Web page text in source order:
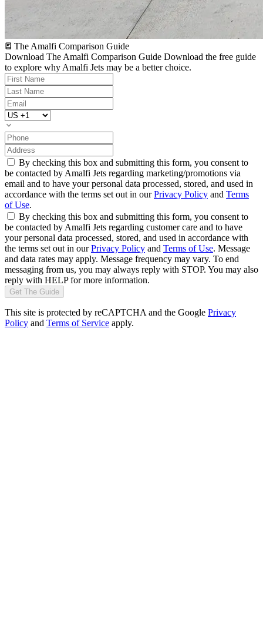
The Amalfi Comparison Guide
Download The Amalfi Comparison Guide Download the free guide
to explore why Amalfi Jets may be a better choice.
By checking this box and submitting this form, you consent to
be contacted by Amalfi Jets regarding marketing/promotions via
email and to have your personal data processed, stored, and used in
accordance with the terms set out in ourPrivacy Policy and Terms
of Use.
By checking this box and submitting this form, you consent to
be contacted by Amalfi Jets regarding customer care and to have
your personal data processed, stored, and used in accordance with
the terms set out in ourPrivacy Policy and Terms of Use. Message
and data rates may apply. Message frequency may vary. To end
messaging from us, you may always reply with STOP. You may also
reply with HELP for more information.
Get The Guide
This site is protected by reCAPTCHA and the Google Privacy
Policy and Terms of Service apply.